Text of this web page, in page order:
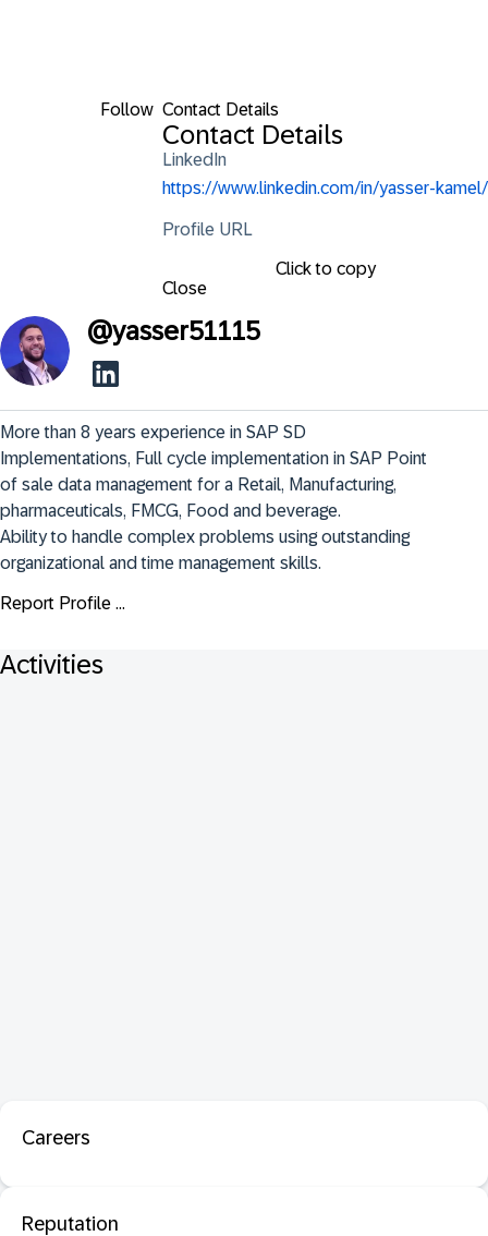
Follow Contact Details
Contact Details
LinkedIn
https://www.linkedin.com/in/yasser-kamel/
Profile URL
Click to copy
Close
@yasser51115
More than 8 years experience in SAP SD
Implementations, Full cycle implementation in SAP Point
of sale data management for a Retail, Manufacturing,
pharmaceuticals, FMCG, Food and beverage.
Ability to handle complex problems using outstanding
organizational and time management skills.
Report Profile ...
Activities
Careers
Reputation